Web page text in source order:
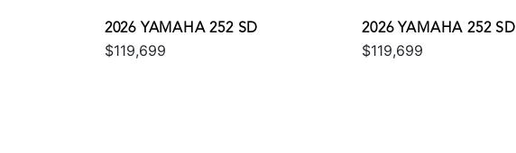
2026 YAMAHA 252 SD
$119,699
2026 YAMAHA 252 SD
$119,699